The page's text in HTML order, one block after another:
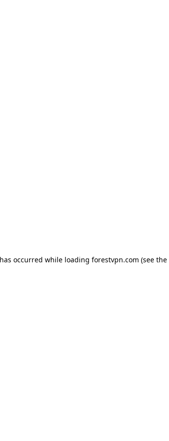
occurred while loading forestvpn.com (see the